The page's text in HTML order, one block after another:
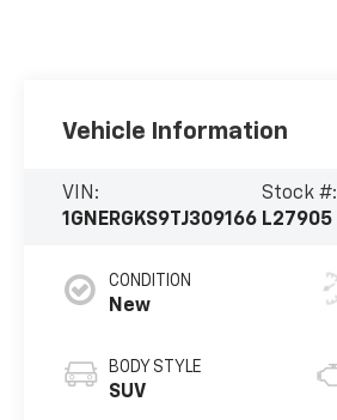
Vehicle Information
VIN:
1GNERGKS9TJ309166
Stock #:
L27905
CONDITION
New
BODY STYLE
SUV